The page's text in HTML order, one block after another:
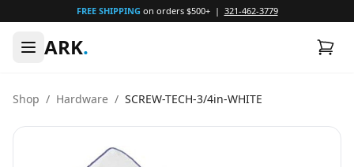
FREE SHIPPING on orders $500+ | 321-462-3779
ARK.
Shop / Hardware / SCREW-TECH-3/4in-WHITE